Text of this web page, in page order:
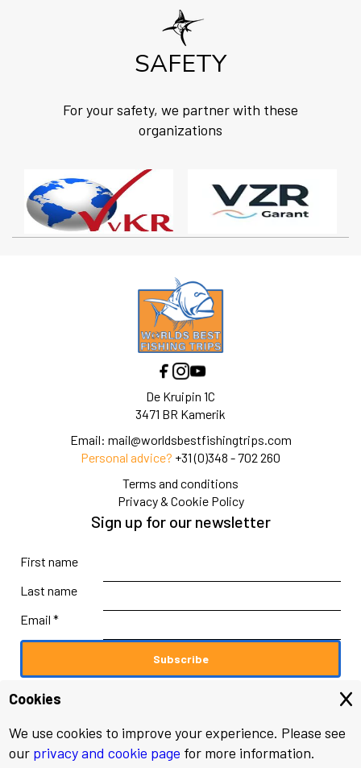
SAFETY
For your safety, we partner with these
organizations
De Kruipin 1C
3471 BR Kamerik
Email: mail@worldsbestfishingtrips.com
Personal advice? +31 (0)348 - 702 260
Terms and conditions
Privacy & Cookie Policy
Sign up for our newsletter
First name
Last name
Email *
© 2026 worldsbestfishingtrips.com
Cookies
We use cookies to improve your experience. Please see
our privacy and cookie page for more information.